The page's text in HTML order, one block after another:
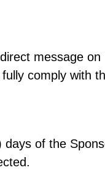
message
comply with
of the